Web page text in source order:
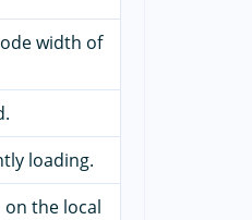
width of
loading.
the local